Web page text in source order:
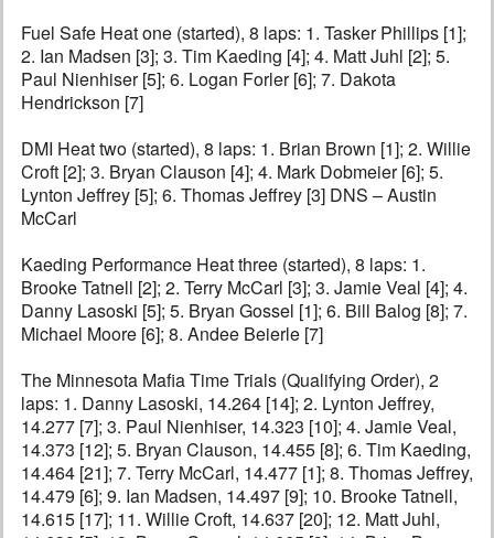
Fuel Safe Heat one (started), 8 laps: 1. Tasker Phillips [1];
2. Ian Madsen [3]; 3. Tim Kaeding [4]; 4. Matt Juhl [2]; 5.
Paul Nienhiser [5]; 6. Logan Forler [6]; 7. Dakota
Hendrickson [7]
DMI Heat two (started), 8 laps: 1. Brian Brown [1]; 2. Willie
Croft [2]; 3. Bryan Clauson [4]; 4. Mark Dobmeier [6]; 5.
Lynton Jeffrey [5]; 6. Thomas Jeffrey [3] DNS – Austin
McCarl
Kaeding Performance Heat three (started), 8 laps: 1.
Brooke Tatnell [2]; 2. Terry McCarl [3]; 3. Jamie Veal [4]; 4.
Danny Lasoski [5]; 5. Bryan Gossel [1]; 6. Bill Balog [8]; 7.
Michael Moore [6]; 8. Andee Beierle [7]
The Minnesota Mafia Time Trials (Qualifying Order), 2
laps: 1. Danny Lasoski, 14.264 [14]; 2. Lynton Jeffrey,
14.277 [7]; 3. Paul Nienhiser, 14.323 [10]; 4. Jamie Veal,
14.373 [12]; 5. Bryan Clauson, 14.455 [8]; 6. Tim Kaeding,
14.464 [21]; 7. Terry McCarl, 14.477 [1]; 8. Thomas Jeffrey,
14.479 [6]; 9. Ian Madsen, 14.497 [9]; 10. Brooke Tatnell,
14.615 [17]; 11. Willie Croft, 14.637 [20]; 12. Matt Juhl,